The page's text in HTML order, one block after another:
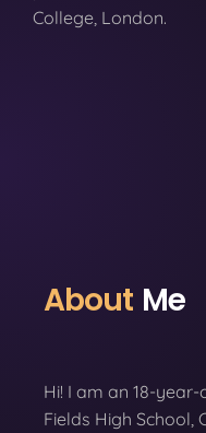
College, London.
About Me
Hi! I am an 18-
Fields High School,